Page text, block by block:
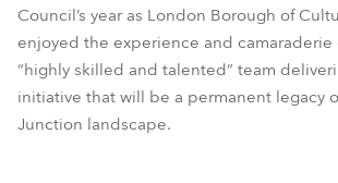
Council’s year as London Borough of
enjoyed the experience and camaraderie
“highly skilled and talented” team
initiative that will be a permanent legacy
Junction landscape.